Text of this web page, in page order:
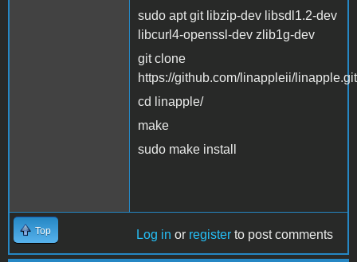
sudo apt git libzip-dev libsdl1.2-dev
libcurl4-openssl-dev zlib1g-dev
git clone
https://github.com/linappleii/linapple.git
cd linapple/
make
sudo make install
Top Log in or register to post comments